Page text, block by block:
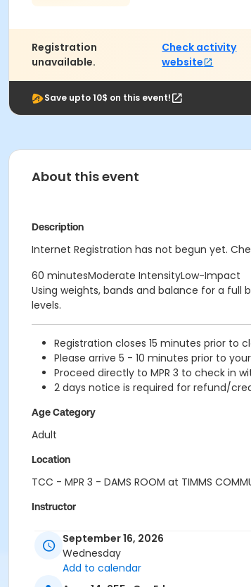
Registration
unavailable.
Check activity
website
Save upto 10$ on this event!
About this event
Description
Internet Registration has not begun yet.
60 minutesModerate IntensityLow-Impact
Using weights, bands and balance for a full
levels.
Registration closes 15 minutes prior to
Please arrive 5 - 10 minutes prior to
Proceed directly to MPR 3 to check in
2 days notice is required for refund/
Age Category
Adult
Location
TCC - MPR 3 - DAMS ROOM at TIMMS
Instructor
September 16, 2026
Wednesday
Add to calendar